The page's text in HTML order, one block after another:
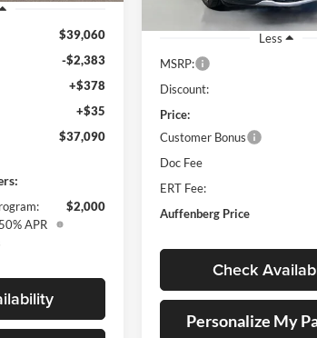
$39,060
-$2,383
+$378
+$35
$37,090
APR
$2,000
Less
MSRP:
Discount:
Price:
Customer Bonus
Doc Fee
ERT Fee:
Auffenberg Price
Check
Personalize My